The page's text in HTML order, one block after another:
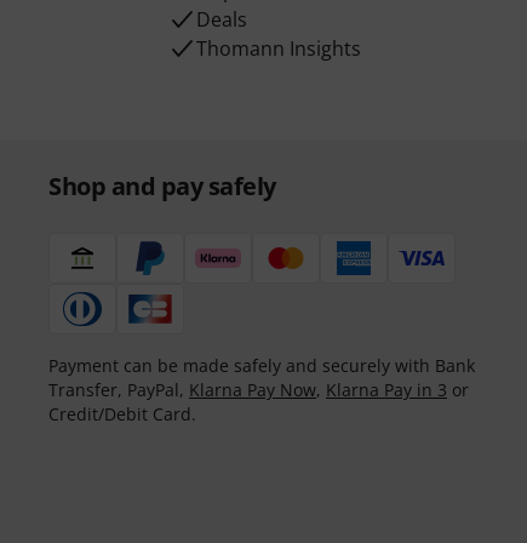
Deals
Thomann Insights
Shop and pay safely
Payment can be made safely and securely with Bank
Transfer, PayPal, Klarna Pay Now, Klarna Pay in 3 or
Credit/Debit Card.